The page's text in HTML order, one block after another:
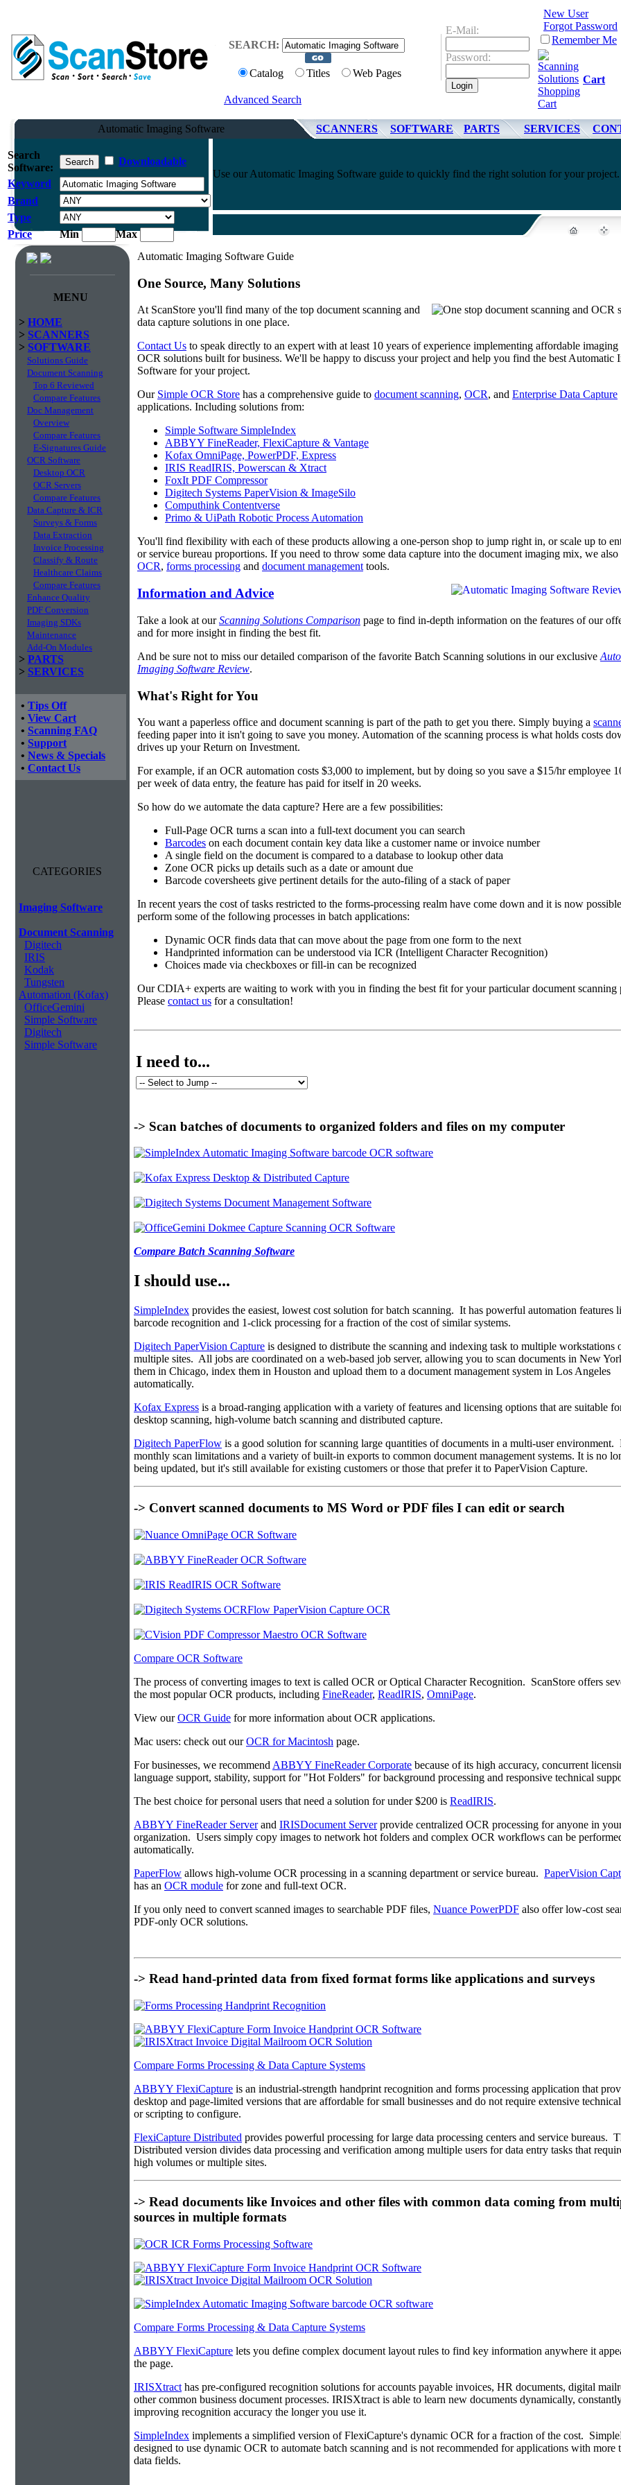
SEARCH:
Catalog Titles Web Pages
Advanced Search
E-Mail:
Password:
New User
Forgot Password
Remember Me
Cart
Automatic Imaging Software SCANNERS SOFTWARE PARTS SERVICES
Search
Software:
Downloadable
Keyword
Brand
Type
Price
Min Max
Use our Automatic Imaging Software guide to quickly find the right solution for your project.
MENU
> HOME
> SCANNERS
> SOFTWARE
Solutions Guide
Document Scanning
Top 6 Reviewed
Compare Features
Doc Management
Overview
Compare Features
E-Signatures Guide
OCR Software
Desktop OCR
OCR Servers
Compare Features
Data Capture & ICR
Surveys & Forms
Data Extraction
Invoice Processing
Classify & Route
Healthcare Claims
Compare Features
Enhance Quality
PDF Conversion
Imaging SDKs
Maintenance
Add-On Modules
> PARTS
> SERVICES
• Tips Off
• View Cart
• Scanning FAQ
• Support
• News & Specials
• Contact Us
CATEGORIES
Imaging Software
Document Scanning
Digitech
IRIS
Kodak
Tungsten
Automation (Kofax)
OfficeGemini
Simple Software
Digitech
Simple Software
Automatic Imaging Software Guide
One Source, Many Solutions
At ScanStore you'll find many of the top document scanning and
data capture solutions in one place.
Contact Us to speak directly to an expert with at least 10 years of experience implementing affordable imaging
OCR solutions built for business. We'll be happy to discuss your project and help you find the best Automatic
Software for your project.
Our Simple OCR Store has a comprehensive guide to document scanning, OCR, and Enterprise Data Capture
applications. Including solutions from:
Simple Software SimpleIndex
ABBYY FineReader, FlexiCapture & Vantage
Kofax OmniPage, PowerPDF, Express
IRIS ReadIRIS, Powerscan & Xtract
FoxIt PDF Compressor
Digitech Systems PaperVision & ImageSilo
Computhink Contentverse
Primo & UiPath Robotic Process Automation
You'll find flexibility with each of these products allowing a one-person shop to jump right in, or scale up to
or service bureau proportions. If you need to throw some data capture into the document imaging mix, we also
OCR, forms processing and document managementtools.
Information and Advice
Take a look at ourScanning Solutions Comparison page to find in-depth information on the features of our
and for more insight in finding the best fit.
And be sure not to miss our detailed comparison of the favorite Batch Scanning solutions in our exclusive
Imaging Software Review.
What's Right for You
You want a paperless office and document scanning is part of the path to get you there. Simply buying a
feeding paper into it isn't going to save you money. Automation of the scanning process is what holds costs
drives up your Return on Investment.
For example, if an OCR automation costs $3,000 to implement, but by doing so you save a $15/hr employee
per week of data entry, the feature has paid for itself in 20 weeks.
So how do we automate the data capture? Here are a few possibilities:
Full-Page OCR turns a scan into a full-text document you can search
Barcodes on each document contain key data like a customer name or invoice number
A single field on the document is compared to a database to lookup other data
Zone OCR picks up details such as a date or amount due
Barcode coversheets give pertinent details for the auto-filing of a stack of paper
In recent years the cost of tasks restricted to the forms-processing realm have come down and it is now
perform some of the following processes in batch applications:
Dynamic OCR finds data that can move about the page from one form to the next
Handprinted information can be understood via ICR (Intelligent Character Recognition)
Choices made via checkboxes or fill-in can be recognized
Our CDIA+ experts are waiting to work with you in finding the best fit for your particular document scanning
Please contact us for a consultation!
I need to...
-> Scan batches of documents to organized folders and files on my computer
Compare Batch Scanning Software
I should use...
SimpleIndex provides the easiest, lowest cost solution for batch scanning. It has powerful automation features
barcode recognition and 1-click processing for a fraction of the cost of similar systems.
Digitech PaperVision Capture is designed to distribute the scanning and indexing task to multiple workstations
multiple sites. All jobs are coordinated on a web-based job server, allowing you to scan documents in New
them in Chicago, index them in Houston and upload them to a document management system in Los Angeles
automatically.
Kofax Express is a broad-ranging application with a variety of features and licensing options that are suitable
desktop scanning, high-volume batch scanning and distributed capture.
Digitech PaperFlow is a good solution for scanning large quantities of documents in a multi-user environment.
monthly scan limitations and a variety of built-in exports to common document management systems. It is no
being updated, but it's still available for existing customers or those that prefer it to PaperVision Capture.
-> Convert scanned documents to MS Word or PDF files I can edit or search
Compare OCR Software
The process of converting images to text is called OCR or Optical Character Recognition. ScanStore offers
the most popular OCR products, including FineReader, ReadIRIS, OmniPage.
View ourOCR Guide for more information about OCR applications.
Mac users: check out ourOCR for Macintosh page.
For businesses, we recommend ABBYY FineReader Corporate because of its high accuracy, concurrent
language support, stability, support for "Hot Folders" for background processing and responsive technical
The best choice for personal users that need a solution for under $200 is ReadIRIS.
ABBYY FineReader Serverand IRISDocument Serverprovide centralized OCR processing for anyone in
organization. Users simply copy images to network hot folders and complex OCR workflows can be
automatically.
PaperFlow allows high-volume OCR processing in a scanning department or service bureau. PaperVision
has an OCR module for zone and full-text OCR.
If you only need to convert scanned images to searchable PDF files, Nuance PowerPDF also offer low-cost
PDF-only OCR solutions.
-> Read hand-printed data from fixed format forms like applications and surveys
Compare Forms Processing & Data Capture Systems
ABBYY FlexiCapture is an industrial-strength handprint recognition and forms processing application that
desktop and page-limited versions that are affordable for small businesses and do not require extensive
or scripting to configure.
FlexiCapture Distributed provides powerful processing for large data processing centers and service bureaus.
Distributed version divides data processing and verification among multiple users for data entry tasks that
high volumes or multiple sites.
-> Read documents like Invoices and other files with common data coming from
sources in multiple formats
Compare Forms Processing & Data Capture Systems
ABBYY FlexiCapture lets you define complex document layout rules to find key information anywhere it
the page.
IRISXtract has pre-configured recognition solutions for accounts payable invoices, HR documents, digital
other common business document processes. IRISXtract is able to learn new documents dynamically,
improving recognition accuracy the longer you use it.
SimpleIndex implements a simplified version of FlexiCapture's dynamic OCR for a fraction of the cost.
designed to use dynamic OCR to automate batch scanning and is not recommended for applications with more
data fields.